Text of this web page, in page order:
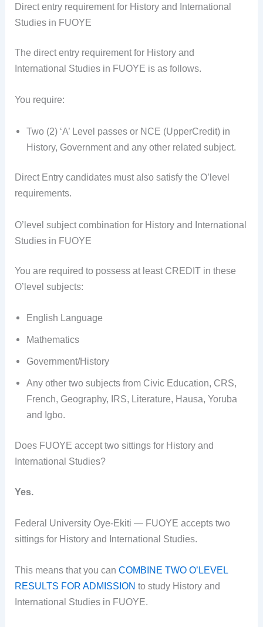
Direct entry requirement for History and International
Studies in FUOYE
The direct entry requirement for History and
International Studies in FUOYE is as follows.
You require:
Two (2) ‘A’ Level passes or NCE (UpperCredit) in
History, Government and any other related subject.
Direct Entry candidates must also satisfy the O’level
requirements.
O’level subject combination for History and International
Studies in FUOYE
You are required to possess at least CREDIT in these
O’level subjects:
English Language
Mathematics
Government/History
Any other two subjects from Civic Education, CRS,
French, Geography, IRS, Literature, Hausa, Yoruba
and Igbo.
Does FUOYE accept two sittings for History and
International Studies?
Yes.
Federal University Oye-Ekiti — FUOYE accepts two
sittings for History and International Studies.
This means that you canCOMBINE TWO O’LEVEL
RESULTS FOR ADMISSION to study History and
International Studies in FUOYE.